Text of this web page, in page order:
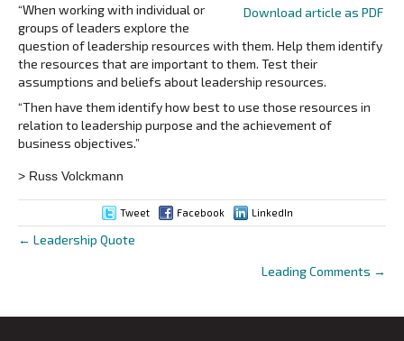
Download article as PDF
“When working with individual or
groups of leaders explore the
question of leadership resources with them. Help them identify
the resources that are important to them. Test their
assumptions and beliefs about leadership resources.
“Then have them identify how best to use those resources in
relation to leadership purpose and the achievement of
business objectives.”
> Russ Volckmann
Tweet Facebook LinkedIn
Posts
← Leadership Quote
Leading Comments →